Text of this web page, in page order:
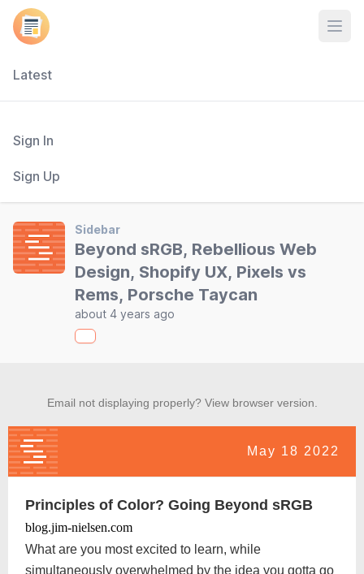
Latest
Sign In
Sign Up
Sidebar
Beyond sRGB, Rebellious Web
Design, Shopify UX, Pixels vs
Rems, Porsche Taycan
about 4 years ago